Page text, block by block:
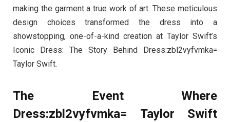
making the garment a true work of art. These meticulous
design choices transformed the dress into a
showstopping, one-of-a-kind creation at Taylor Swift’s
Iconic Dress: The Story Behind Dress:zbl2vyfvmka=
Taylor Swift.
The Event Where
Dress:zbl2vyfvmka= Taylor Swift